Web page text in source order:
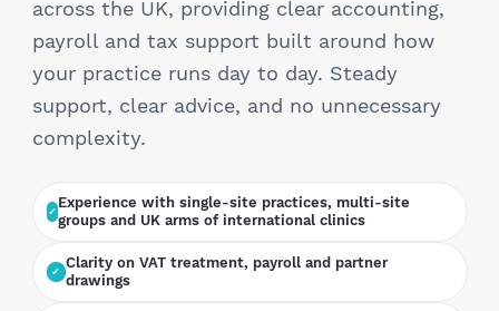
Transport & Logistics
Wholesale & Retail
across the UK, providing clear accounting,
payroll and tax support built around how
your practice runs day to day. Steady
support, clear advice, and no unnecessary
complexity.
Experience with single-site practices, multi-site
groups and UK arms of international clinics
Clarity on VAT treatment, payroll and partner
drawings